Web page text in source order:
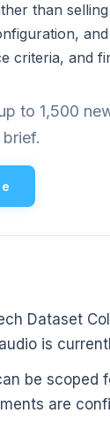
than
criteria, and
to 1,500
Dataset
is
be scoped
are